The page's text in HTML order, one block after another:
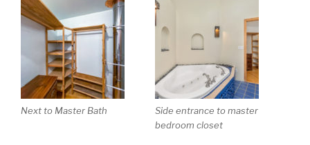
Next to Master Bath
Side entrance to master
bedroom closet